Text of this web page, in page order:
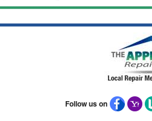
Follow us on